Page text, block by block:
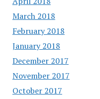
March 2018
February 2018
January 2018
December 2017
November 2017
October 2017